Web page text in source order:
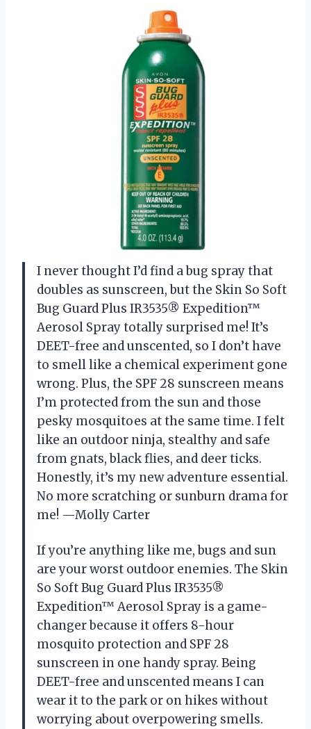
I never thought I’d find a bug spray that
doubles as sunscreen, but the Skin So Soft
Bug Guard Plus IR3535® Expedition™
Aerosol Spray totally surprised me! It’s
DEET-free and unscented, so I don’t have
to smell like a chemical experiment gone
wrong. Plus, the SPF 28 sunscreen means
I’m protected from the sun and those
pesky mosquitoes at the same time. I felt
like an outdoor ninja, stealthy and safe
from gnats, black flies, and deer ticks.
Honestly, it’s my new adventure essential.
No more scratching or sunburn drama for
me! —Molly Carter
If you’re anything like me, bugs and sun
are your worst outdoor enemies. The Skin
So Soft Bug Guard Plus IR3535®
Expedition™ Aerosol Spray is a game-
changer because it offers 8-hour
mosquito protection and SPF 28
sunscreen in one handy spray. Being
DEET-free and unscented means I can
wear it to the park or on hikes without
worrying about overpowering smells.